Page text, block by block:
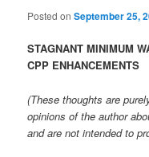
Posted onSeptember 25,
STAGNANT MINIMUM
CPP ENHANCEMENTS
(These thoughts are
opinions of the author
and are not intended to